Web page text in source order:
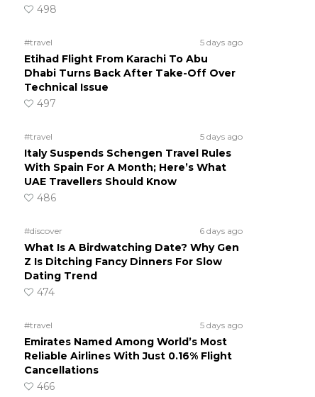
498
#travel 5 days ago
Etihad Flight From Karachi To Abu
Dhabi Turns Back After Take-Off Over
Technical Issue
497
#travel 5 days ago
Italy Suspends Schengen Travel Rules
With Spain For A Month; Here’s What
UAE Travellers Should Know
486
#discover 6 days ago
What Is A Birdwatching Date? Why Gen
Z Is Ditching Fancy Dinners For Slow
Dating Trend
474
#travel 5 days ago
Emirates Named Among World’s Most
Reliable Airlines With Just 0.16% Flight
Cancellations
466